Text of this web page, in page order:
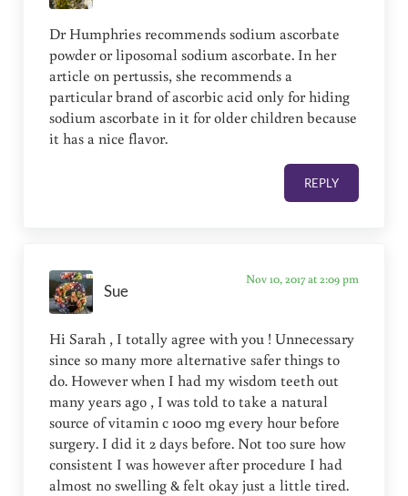
Dr Humphries recommends sodium ascorbate
powder or liposomal sodium ascorbate. In her
article on pertussis, she recommends a
particular brand of ascorbic acid only for hiding
sodium ascorbate in it for older children because
it has a nice flavor.
REPLY
Sue
Nov 10, 2017 at 2:09 pm
Hi Sarah , I️ totally agree with you ! Unnecessary
since so many more alternative safer things to
do. However when I️ had my wisdom teeth out
many years ago , I️ was told to take a natural
source of vitamin c 1000 mg every hour before
surgery. I️ did it 2 days before. Not too sure how
consistent I️ was however after procedure I️ had
almost no swelling & felt okay just a little tired.